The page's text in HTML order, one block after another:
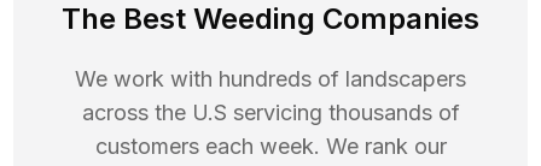
The Best Weeding Companies
We work with hundreds of landscapers
across the U.S servicing thousands of
customers each week. We rank our